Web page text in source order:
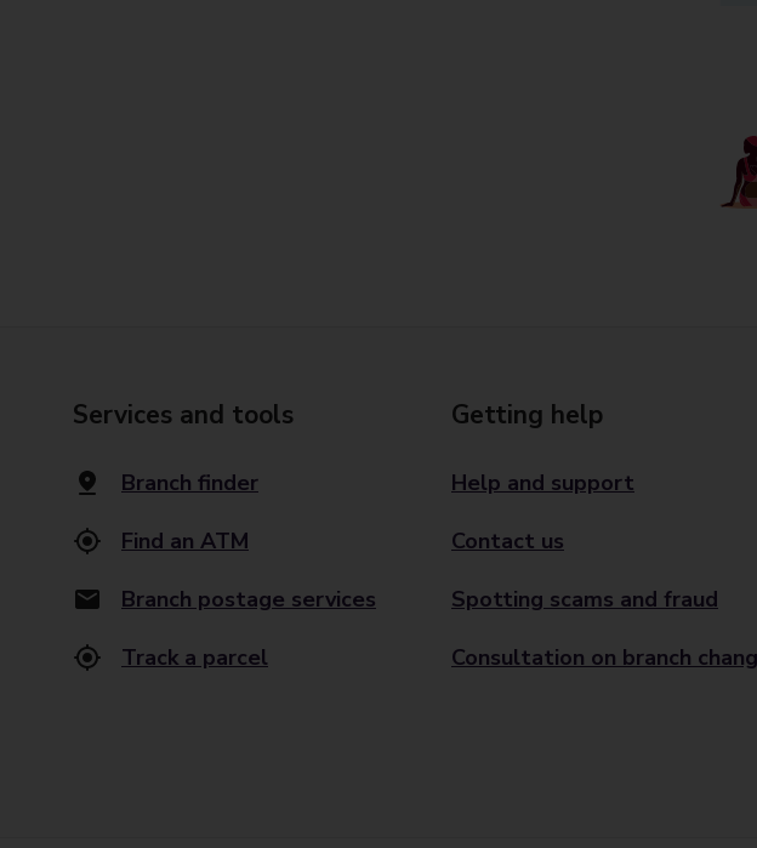
Services and tools
Branch finder
Find an ATM
Branch postage services
Track a parcel
Getting help
Help and support
Contact us
Spotting scams and fraud
Consultation on branch